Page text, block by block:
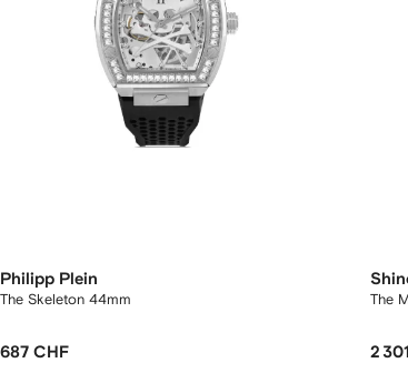
Philipp Plein
The Skeleton 44mm
687 CHF
The
2